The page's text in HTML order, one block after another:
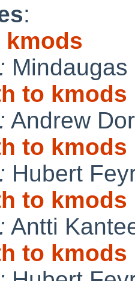
:
kmods
to kmods
Andrew
to kmods
Hubert
to kmods
Antti
to kmods